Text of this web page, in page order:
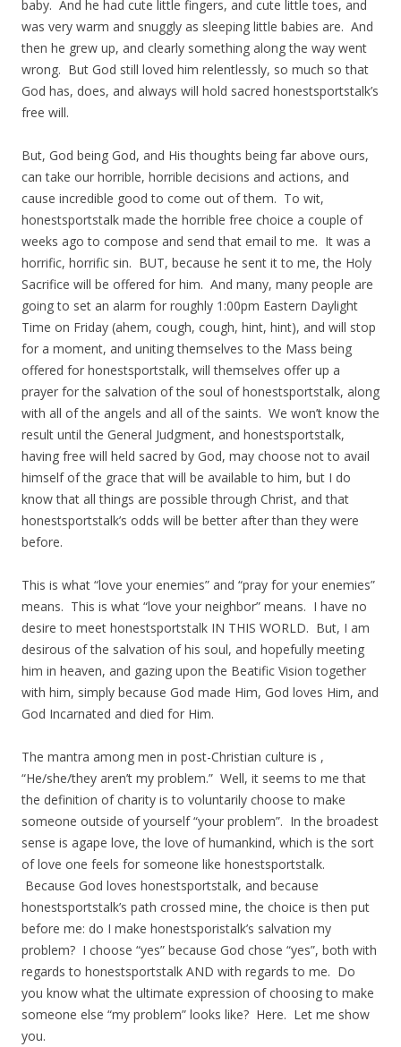
baby. And he had cute little fingers, and cute little toes, and
was very warm and snuggly as sleeping little babies are. And
then he grew up, and clearly something along the way went
wrong. But God still loved him relentlessly, so much so that
God has, does, and always will hold sacred honestsportstalk’s
free will.
But, God being God, and His thoughts being far above ours,
can take our horrible, horrible decisions and actions, and
cause incredible good to come out of them. To wit,
honestsportstalk made the horrible free choice a couple of
weeks ago to compose and send that email to me. It was a
horrific, horrific sin. BUT, because he sent it to me, the Holy
Sacrifice will be offered for him. And many, many people are
going to set an alarm for roughly 1:00pm Eastern Daylight
Time on Friday (ahem, cough, cough, hint, hint), and will stop
for a moment, and uniting themselves to the Mass being
offered for honestsportstalk, will themselves offer up a
prayer for the salvation of the soul of honestsportstalk, along
with all of the angels and all of the saints. We won’t know the
result until the General Judgment, and honestsportstalk,
having free will held sacred by God, may choose not to avail
himself of the grace that will be available to him, but I do
know that all things are possible through Christ, and that
honestsportstalk’s odds will be better after than they were
before.
This is what “love your enemies” and “pray for your enemies”
means. This is what “love your neighbor” means. I have no
desire to meet honestsportstalk IN THIS WORLD. But, I am
desirous of the salvation of his soul, and hopefully meeting
him in heaven, and gazing upon the Beatific Vision together
with him, simply because God made Him, God loves Him, and
God Incarnated and died for Him.
The mantra among men in post-Christian culture is ,
“He/she/they aren’t my problem.” Well, it seems to me that
the definition of charity is to voluntarily choose to make
someone outside of yourself “your problem”. In the broadest
sense is agape love, the love of humankind, which is the sort
of love one feels for someone like honestsportstalk.
Because God loves honestsportstalk, and because
honestsportstalk’s path crossed mine, the choice is then put
before me: do I make honestsporistalk’s salvation my
problem? I choose “yes” because God chose “yes”, both with
regards to honestsportstalk AND with regards to me. Do
you know what the ultimate expression of choosing to make
someone else “my problem” looks like? Here. Let me show
you.